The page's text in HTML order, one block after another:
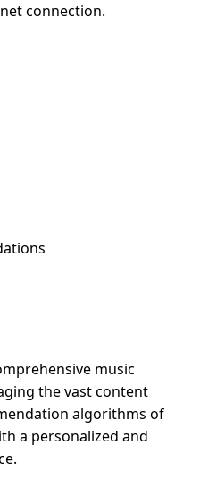
connection.
music
the vast content
algorithms of
a personalized and